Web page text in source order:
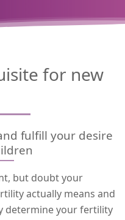
for new
fulfill your desire
but doubt your
actually means and
determine your fertility